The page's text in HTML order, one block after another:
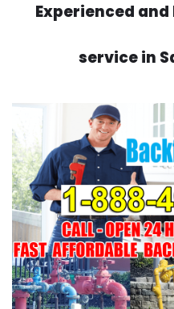
Experienced
service in